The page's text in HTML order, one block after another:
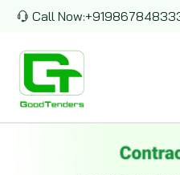
Call Now: